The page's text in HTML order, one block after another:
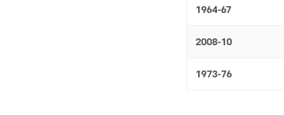
1964-67
2008-10
1973-76